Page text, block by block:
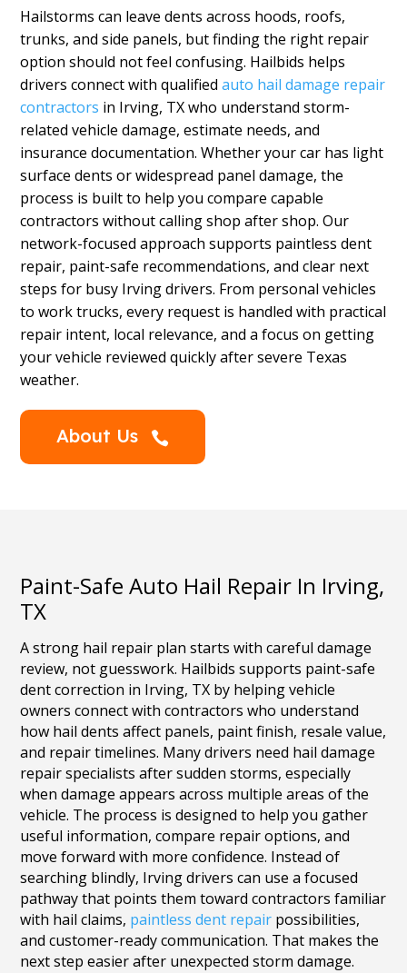
Hailstorms can leave dents across hoods, roofs,
trunks, and side panels, but finding the right repair
option should not feel confusing. Hailbids helps
drivers connect with qualifiedauto hail damage repair
contractors in Irving, TX who understand storm-
related vehicle damage, estimate needs, and
insurance documentation. Whether your car has light
surface dents or widespread panel damage, the
process is built to help you compare capable
contractors without calling shop after shop. Our
network-focused approach supports paintless dent
repair, paint-safe recommendations, and clear next
steps for busy Irving drivers. From personal vehicles
to work trucks, every request is handled with practical
repair intent, local relevance, and a focus on getting
your vehicle reviewed quickly after severe Texas
weather.
About Us 
Paint-Safe Auto Hail Repair In Irving,
TX
A strong hail repair plan starts with careful damage
review, not guesswork. Hailbids supports paint-safe
dent correction in Irving, TX by helping vehicle
owners connect with contractors who understand
how hail dents affect panels, paint finish, resale value,
and repair timelines. Many drivers need hail damage
repair specialists after sudden storms, especially
when damage appears across multiple areas of the
vehicle. The process is designed to help you gather
useful information, compare repair options, and
move forward with more confidence. Instead of
searching blindly, Irving drivers can use a focused
pathway that points them toward contractors familiar
with hail claims, paintless dent repair possibilities,
and customer-ready communication. That makes the
next step easier after unexpected storm damage.